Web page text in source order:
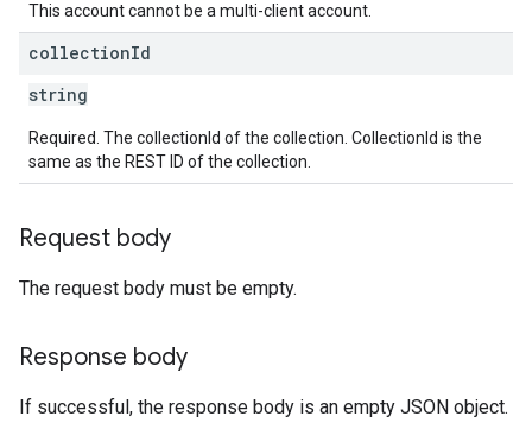
This account cannot be a multi-client account.
collectionId
string
Required. The collectionId of the collection. CollectionId is the
same as the REST ID of the collection.
Request body
The request body must be empty.
Response body
If successful, the response body is an empty JSON object.